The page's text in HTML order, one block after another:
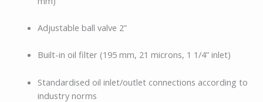
Adjustable ball valve 2”
Built-in oil filter (195 mm, 21 microns, 1 1/4” inlet)
Standardised oil inlet/outlet connections according to
industry norms